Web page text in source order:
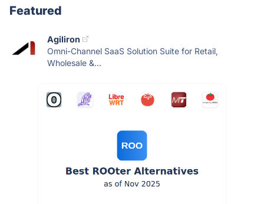
Featured
Agiliron
Omni-Channel SaaS Solution Suite for Retail,
Wholesale &...